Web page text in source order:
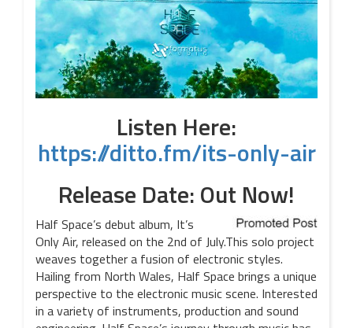
Listen Here:
https://ditto.fm/its-only-air
Release Date: Out Now!
Half Space’s debut album, It’s
Only Air, released on the 2nd of July.This solo project
weaves together a fusion of electronic styles.
Hailing from North Wales, Half Space brings a unique
perspective to the electronic music scene. Interested
in a variety of instruments, production and sound